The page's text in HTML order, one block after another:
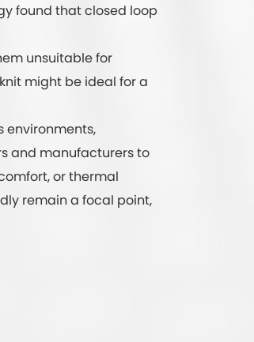
found that closed loop
unsuitable for
might be ideal for a
environments,
and manufacturers to
or thermal
remain a focal point,